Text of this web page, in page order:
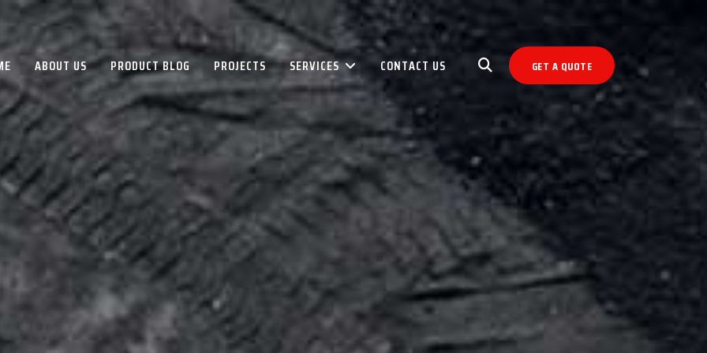
ABOUT US PRODUCT BLOG PROJECTS SERVICES CONTACT US GET A QUOTE